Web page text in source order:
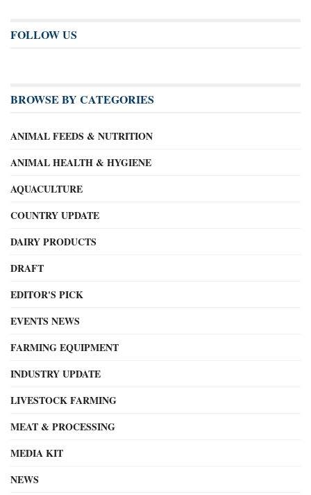
FOLLOW US
BROWSE BY CATEGORIES
ANIMAL FEEDS & NUTRITION
ANIMAL HEALTH & HYGIENE
AQUACULTURE
COUNTRY UPDATE
DAIRY PRODUCTS
DRAFT
EDITOR'S PICK
EVENTS NEWS
FARMING EQUIPMENT
INDUSTRY UPDATE
LIVESTOCK FARMING
MEAT & PROCESSING
MEDIA KIT
NEWS